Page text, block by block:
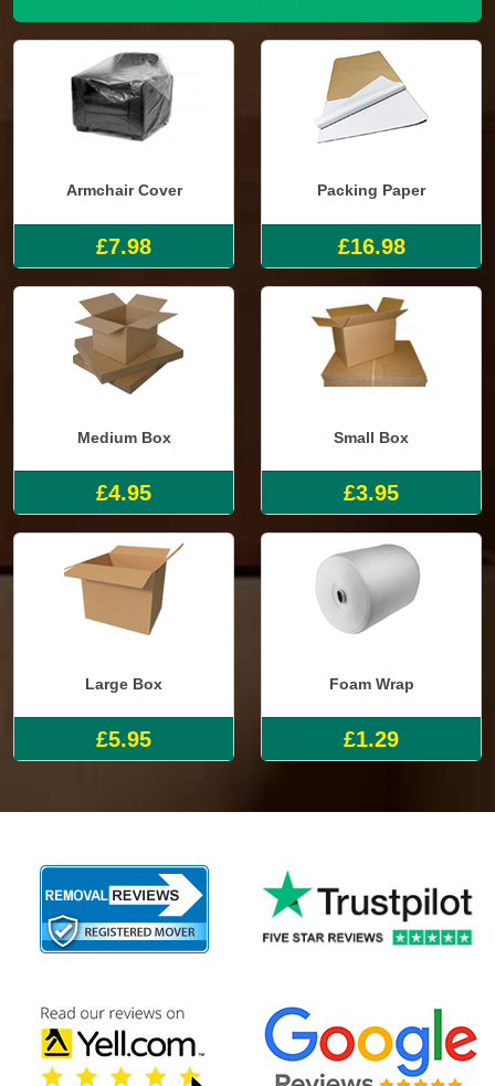
Armchair Cover
£7.98
Packing Paper
£16.98
Medium Box
£4.95
Small Box
£3.95
Large Box
£5.95
Foam Wrap
£1.29